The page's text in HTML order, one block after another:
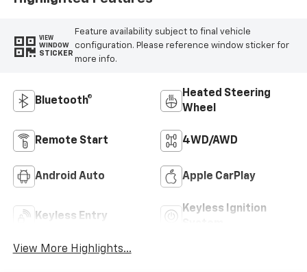
VIEW
WINDOW
STICKER
Feature availability subject to final vehicle
configuration. Please reference window sticker for
more info.
Bluetooth®
Heated Steering
Wheel
Remote Start 4WD/AWD
Android Auto Apple CarPlay
Keyless Entry
Keyless Ignition
View More Highlights...